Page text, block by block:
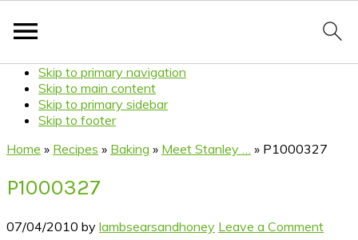
Skip to primary navigation
Skip to main content
Skip to primary sidebar
Skip to footer
Home » Recipes » Baking » Meet Stanley … » P1000327
P1000327
07/04/2010 by lambsearsandhoney Leave a Comment